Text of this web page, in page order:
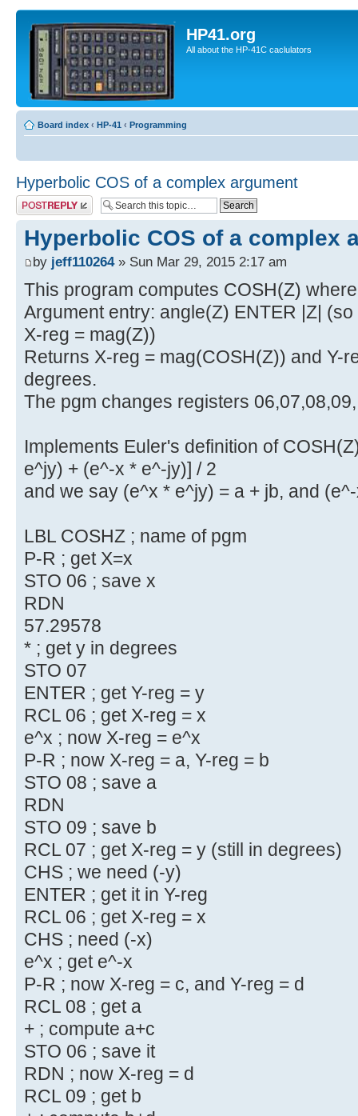
HP41.org
All about the HP-41C caclulators
Board index ‹ HP-41 ‹ Programming
Hyperbolic COS of a complex argument
Post a reply
Hyperbolic COS of a complex
by jeff110264» Sun Mar 29, 2015 2:17 am
This program computes COSH(Z)
Argument entry: angle(Z) ENTER |Z|
X-reg = mag(Z))
Returns X-reg = mag(COSH(Z)) and Y-
degrees.
The pgm changes registers
Implements Euler's definition of
e^jy) + (e^-x * e^-jy)] / 2
and we say (e^x * e^jy) = a + jb, and
LBL COSHZ ; name of pgm
P-R ; get X=x
STO 06 ; save x
RDN
57.29578
* ; get y in degrees
STO 07
ENTER ; get Y-reg = y
RCL 06 ; get X-reg = x
e^x ; now X-reg = e^x
P-R ; now X-reg = a, Y-reg = b
STO 08 ; save a
RDN
STO 09 ; save b
RCL 07 ; get X-reg = y (still in degrees)
CHS ; we need (-y)
ENTER ; get it in Y-reg
RCL 06 ; get X-reg = x
CHS ; need (-x)
e^x ; get e^-x
P-R ; now X-reg = c, and Y-reg = d
RCL 08 ; get a
+ ; compute a+c
STO 06 ; save it
RDN ; now X-reg = d
RCL 09 ; get b